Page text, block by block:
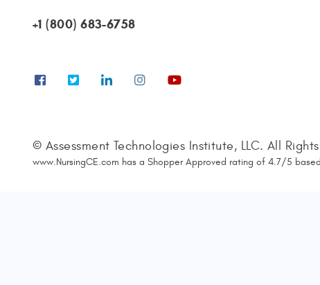
+1 (800) 683-6758
© Assessment Technologies Institute, LLC. All
www.NursingCE.com has a Shopper Approved rating of 4.7/5